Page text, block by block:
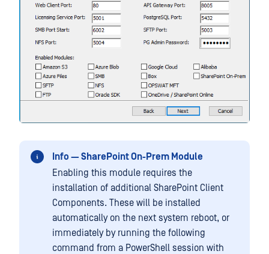
Info — SharePoint On-Prem Module
Enabling this module requires the
installation of additional SharePoint Client
Components. These will be installed
automatically on the next system reboot, or
immediately by running the following
command from a PowerShell session with